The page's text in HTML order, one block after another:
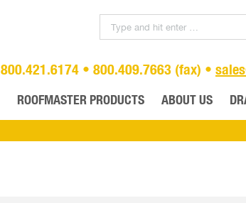
800.421.6174 • 800.409.7663 (fax) •
ROOFMASTER PRODUCTS ABOUT US